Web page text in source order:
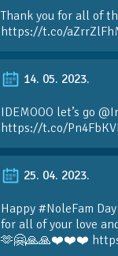
Thank you for all of
https://t.co/
14. 05. 2023.
IDEMOOO let’s go
https://t.co/
25. 04. 2023.
Happy #NoleFam
for all of your love
🫶🤗🙏🙏❤️❤️❤️